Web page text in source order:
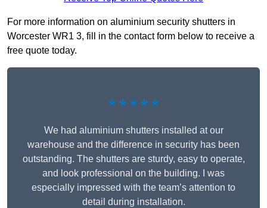
For more information on aluminium security shutters in
Worcester WR1 3, fill in the contact form below to receive a
free quote today.
★★★★★
We had aluminium shutters installed at our
warehouse and the difference in security has been
outstanding. The shutters are sturdy, easy to operate,
and look professional on the building. I was
especially impressed with the team’s attention to
detail during installation.